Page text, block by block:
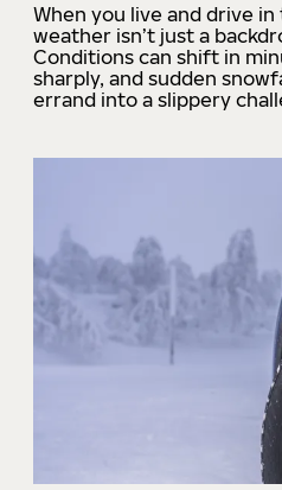
When you live and drive in
weather isn’t just a
Conditions can shift in
sharply, and sudden
errand into a slippery